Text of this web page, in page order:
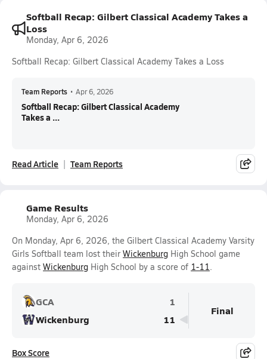
Softball Recap: Gilbert Classical Academy Takes a
Loss
Monday, Apr 6, 2026
Softball Recap: Gilbert Classical Academy Takes a Loss
Team Reports • Apr 6, 2026
Softball Recap: Gilbert Classical Academy
Takes a ...
Read Article Team Reports
Game Results
Monday, Apr 6, 2026
On Monday, Apr 6, 2026, the Gilbert Classical Academy Varsity
Girls Softball team lost their Wickenburg High School game
against Wickenburg High School by a score of 1-11.
GCA
1
Wickenburg
11
Final
Box Score